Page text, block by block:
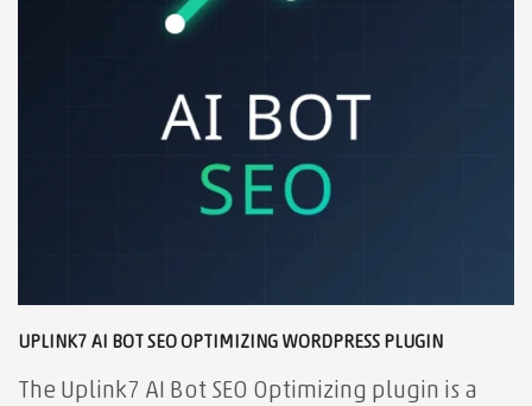
UPLINK7 AI BOT SEO OPTIMIZING WORDPRESS PLUGIN
The Uplink7 AI Bot SEO Optimizing plugin is a